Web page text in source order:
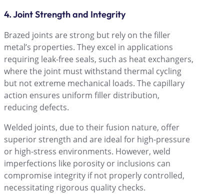
4. Joint Strength and Integrity
Brazed joints are strong but rely on the filler
metalʼs properties. They excel in applications
requiring leak-free seals, such as heat exchangers,
where the joint must withstand thermal cycling
but not extreme mechanical loads. The capillary
action ensures uniform filler distribution,
reducing defects.
Welded joints, due to their fusion nature, offer
superior strength and are ideal for high-pressure
or high-stress environments. However, weld
imperfections like porosity or inclusions can
compromise integrity if not properly controlled,
necessitating rigorous quality checks.